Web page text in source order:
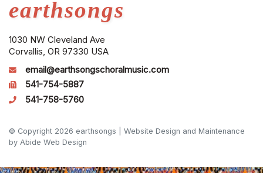
earthsongs
1030 NW Cleveland Ave
Corvallis, OR 97330 USA
email@earthsongschoralmusic.com
541-754-5887
541-758-5760
© Copyright 2026 earthsongs | Website Design and Maintenance
by Abide Web Design